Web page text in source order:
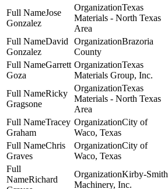
Jose
Gonzalez
Texas
Materials - North Texas
Area
David
Gonzalez
Brazoria
County
Garrett
Goza
Texas
Materials Group, Inc.
Ricky
Gragsone
Texas
Materials - North Texas
Area
Tracey
Graham
City of
Waco, Texas
Chris
Graves
City of
Waco, Texas
Richard
Kirby-Smith
Machinery, Inc.